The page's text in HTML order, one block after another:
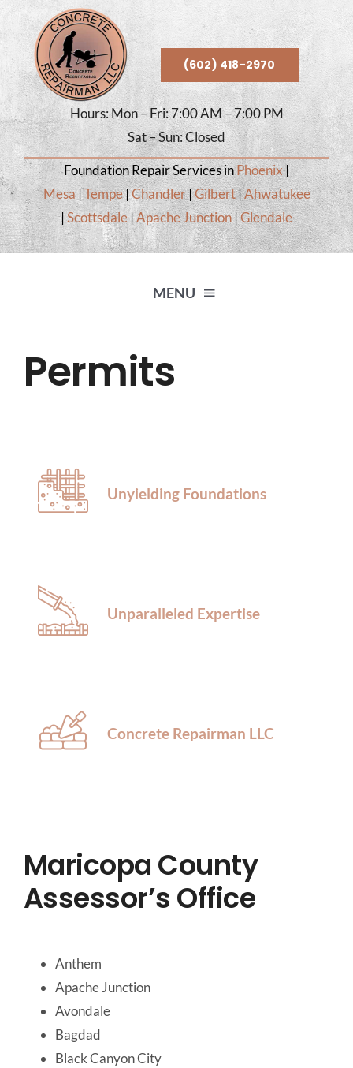
Skip
to
content
(602) 418-2970
Hours: Mon – Fri: 7:00 AM – 7:00 PM
Sat – Sun: Closed
Foundation Repair Services inPhoenix|
Mesa|Tempe|Chandler|Gilbert|Ahwatukee
|Scottsdale|Apache Junction|Glendale
MENU
HOME
CONTACT US
Permits
Unyielding Foundations
Unparalleled Expertise
Concrete Repairman LLC
Maricopa County
Assessor’s Office
Anthem
Apache Junction
Avondale
Bagdad
Black Canyon City